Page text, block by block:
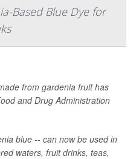
Based Blue Dye for
from gardenia fruit has
and Drug Administration
blue -- can now be used in
waters, fruit drinks, teas,